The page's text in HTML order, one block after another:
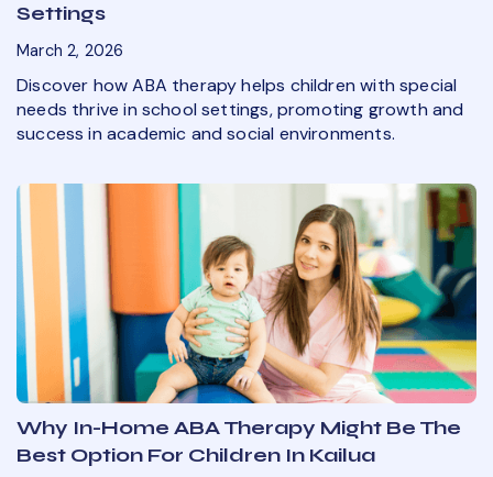
Settings
March 2, 2026
Discover how ABA therapy helps children with special
needs thrive in school settings, promoting growth and
success in academic and social environments.
Why In-Home ABA Therapy Might Be The
Best Option For Children In Kailua